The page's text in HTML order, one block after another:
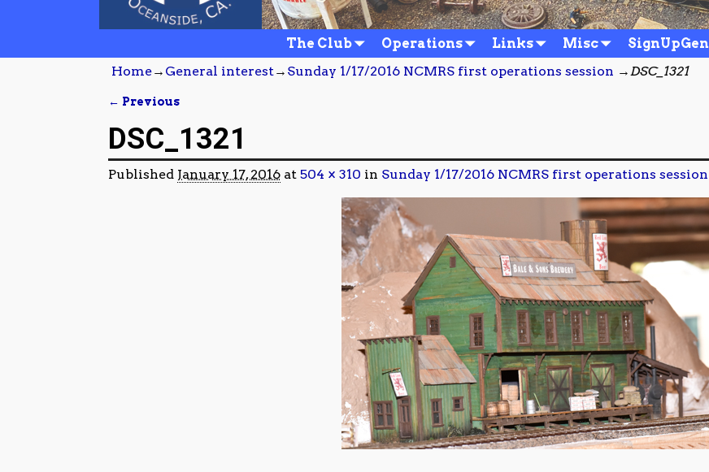
The Club Operations Links Misc
Home→ General interest→ Sunday 1/17/2016 NCMRS first operations session →DSC_1321
← Previous
DSC_1321
Published January 17, 2016 at 504 × 310 in Sunday 1/17/2016 NCMRS first operations session